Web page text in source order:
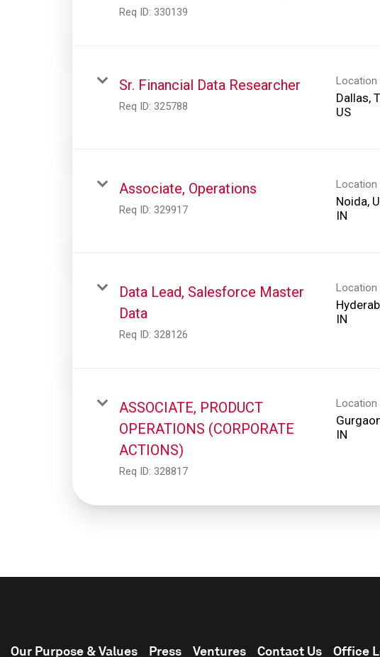
Req ID: 330139
Sr. Financial Data Researcher
Req ID: 325788
Location
Dallas,
Associate, Operations
Req ID: 329917
Location
Noida,
Data Lead, Salesforce Master
Data
Req ID: 328126
Location
ASSOCIATE, PRODUCT
OPERATIONS (CORPORATE
ACTIONS)
Req ID: 328817
Location
Our Purpose & Values Press Ventures Contact Us Office